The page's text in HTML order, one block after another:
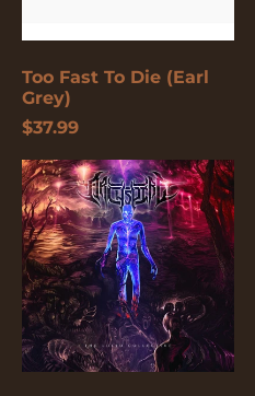
Too Fast To Die (Earl
Grey)
$37.99
The
Lucid
Collective
(Red/Black
Marbled)
Cameroon (USD $)
Canada (USD $)
Cape Verde (USD $)
Caribbean
Netherlands (USD $)
Cayman Islands
(USD $)
Central African
Republic (USD $)
Chad (USD $)